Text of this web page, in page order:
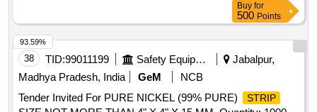
Buy for
500 Points
38 TID:99011199 Safety Equipment\explosives
Jabalpur,
Madhya Pradesh, India
GeM
NCB
Tender Invited For PURE NICKEL (99% PURE)
STRIP
93.59%